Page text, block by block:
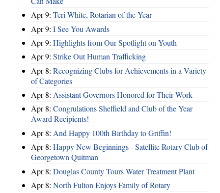
Apr 9: Teri White, Rotarian of the Year
Apr 9: I See You Awards
Apr 9: Highlights from Our Spotlight on Youth
Apr 9: Strike Out Human Trafficking
Apr 8: Recognizing Clubs for Achievements in a Variety
of Categories
Apr 8: Assistant Governors Honored for Their Work
Apr 8: Congrulations Sheffield and Club of the Year
Award Recipients!
Apr 8: And Happy 100th Birthday to Griffin!
Apr 8: Happy New Beginnings - Satellite Rotary Club of
Georgetown Quitman
Apr 8: Douglas County Tours Water Treatment Plant
Apr 8: North Fulton Enjoys Family of Rotary